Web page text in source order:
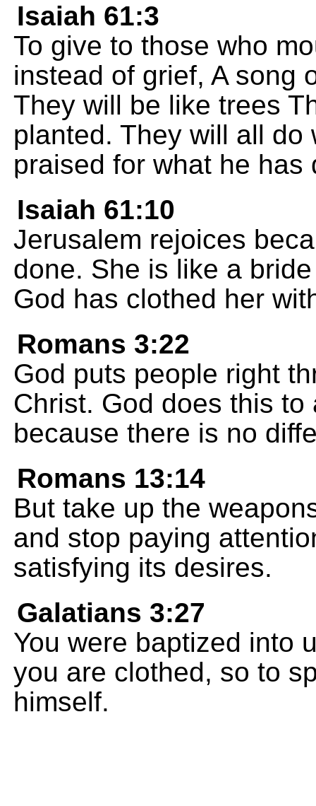
Isaiah 61:3
To give to those who
instead of grief, A song
They will be like trees
planted. They will all do
praised for what he has
Isaiah 61:10
Jerusalem rejoices
done. She is like a
God has clothed her
Romans 3:22
God puts people right
Christ. God does this
because there is no
Romans 13:14
But take up the
and stop paying
satisfying its desires.
Galatians 3:27
You were baptized into
you are clothed, so to
himself.